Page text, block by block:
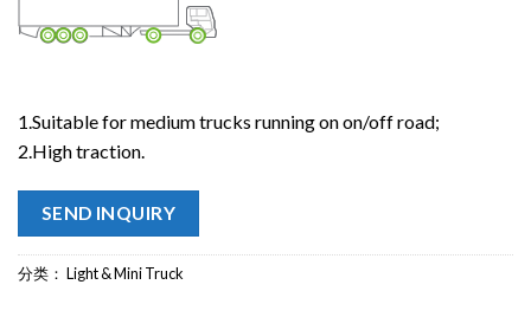
1.Suitable for medium trucks running on on/off road;
2.High traction.
SEND INQUIRY
分类： Light & Mini Truck